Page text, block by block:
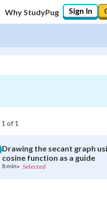
Why StudyPug Sign In
1 of 1
Drawing the secant graph
cosine function as a guide
8 min• Selected